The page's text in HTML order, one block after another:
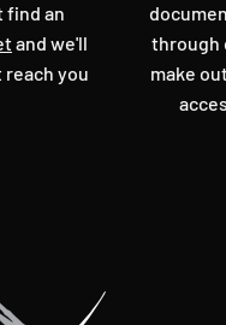
find an
and we'll
you
through
make